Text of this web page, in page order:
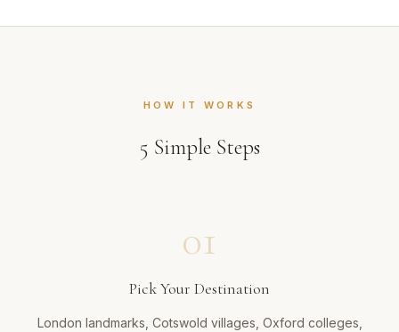
HOW IT WORKS
5 Simple Steps
01
Pick Your Destination
London landmarks, Cotswold villages, Oxford colleges,